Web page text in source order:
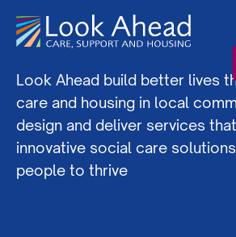
Look Ahead build better lives
care and housing in local
design and deliver services
innovative social care
people to thrive